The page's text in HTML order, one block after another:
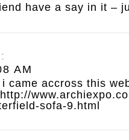
have a say in it –
AM
came accross this
http://
sofa-9.html